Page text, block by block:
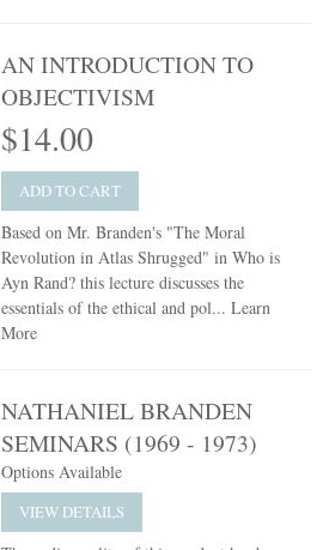
AN INTRODUCTION TO
OBJECTIVISM
$14.00
ADD TO CART
Based on Mr. Branden's "The Moral
Revolution in Atlas Shrugged" in Who is
Ayn Rand? this lecture discusses the
essentials of the ethical and pol...Learn
More
NATHANIEL BRANDEN
SEMINARS (1969 - 1973)
Options Available
VIEW DETAILS